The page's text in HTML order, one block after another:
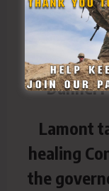
Sen.
Dannel
Lamont
healing
the